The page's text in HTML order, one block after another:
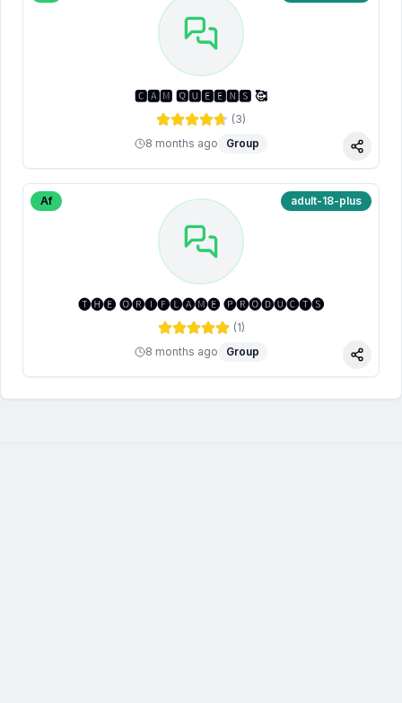
🅲🅰🅼 🆀🆄🅴🅴🅽🆂 🥰
(3)
8 months ago
Group
Share
Af adult-18-plus
🅣🅗🅔 🅞🅡🅘🅕🅛🅐🅜🅔 🅟🅡🅞🅓🅤🅒🅣🅢
(1)
8 months ago
Group
Share